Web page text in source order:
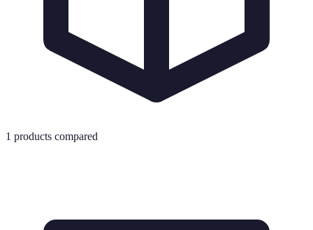
1 products compared